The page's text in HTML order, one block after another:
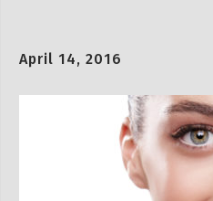
April 14, 2016